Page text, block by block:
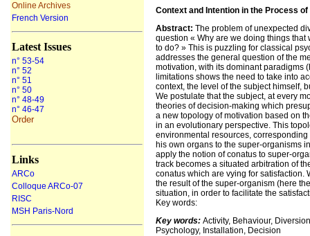
Online Archives
French Version
Latest Issues
n° 53-54
n° 52
n° 51
n° 50
n° 48-49
n° 46-47
Order
Links
ARCo
Colloque ARCo-07
RISC
MSH Paris-Nord
Context and Intention in the Process
Abstract: The problem of unexpected
question « Why are we doing things
to do? » This is puzzling for classical
addresses the general question of the
motivation, with its dominant paradigms
limitations shows the need to take into
context, the level of the subject himself,
We postulate that the subject, at every
theories of decision-making which
a new topology of motivation based on
in an evolutionary perspective. This
environmental resources,
his own organs to the super-organisms
apply the notion of conatus to super-
track becomes a situated arbitration of
conatus which are vying for satisfaction.
the result of the super-organism (here
situation, in order to facilitate the
Key words:
Key words: Activity, Behaviour,
Psychology, Installation, Decision